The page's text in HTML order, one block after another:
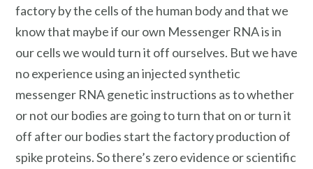
factory by the cells of the human body and that we
know that maybe if our own Messenger RNA is in
our cells we would turn it off ourselves. But we have
no experience using an injected synthetic
messenger RNA genetic instructions as to whether
or not our bodies are going to turn that on or turn it
off after our bodies start the factory production of
spike proteins. So there’s zero evidence or scientific